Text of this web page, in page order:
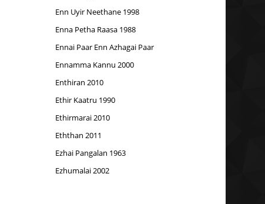
Enn Uyir Neethane 1998
Enna Petha Raasa 1988
Ennai Paar Enn Azhagai Paar
Ennamma Kannu 2000
Enthiran 2010
Ethir Kaatru 1990
Ethirmarai 2010
Eththan 2011
Ezhai Pangalan 1963
Ezhumalai 2002